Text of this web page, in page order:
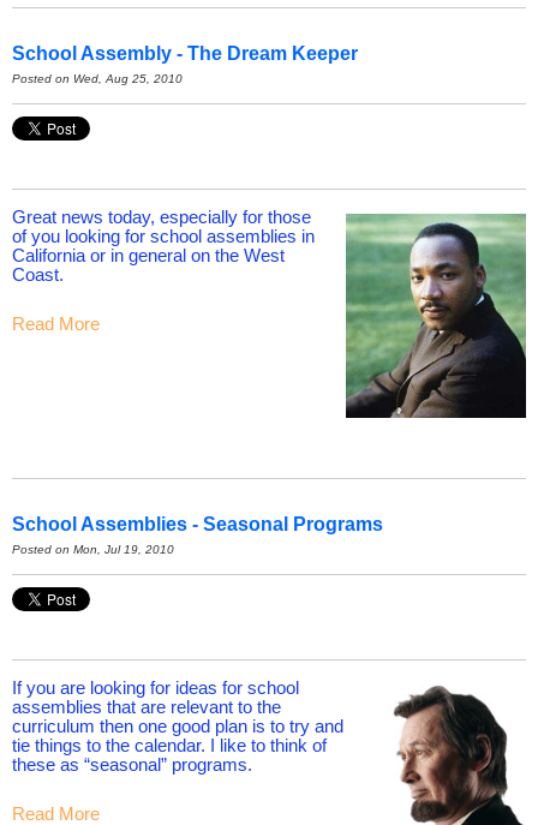
School Assembly - The Dream Keeper
Posted on Wed, Aug 25, 2010
Great news today, especially for those
of you looking for school assemblies in
California or in general on the West
Coast.
Read More
School Assemblies - Seasonal Programs
Posted on Mon, Jul 19, 2010
If you are looking for ideas for school
assemblies that are relevant to the
curriculum then one good plan is to try and
tie things to the calendar. I like to think of
these as “seasonal” programs.
Read More